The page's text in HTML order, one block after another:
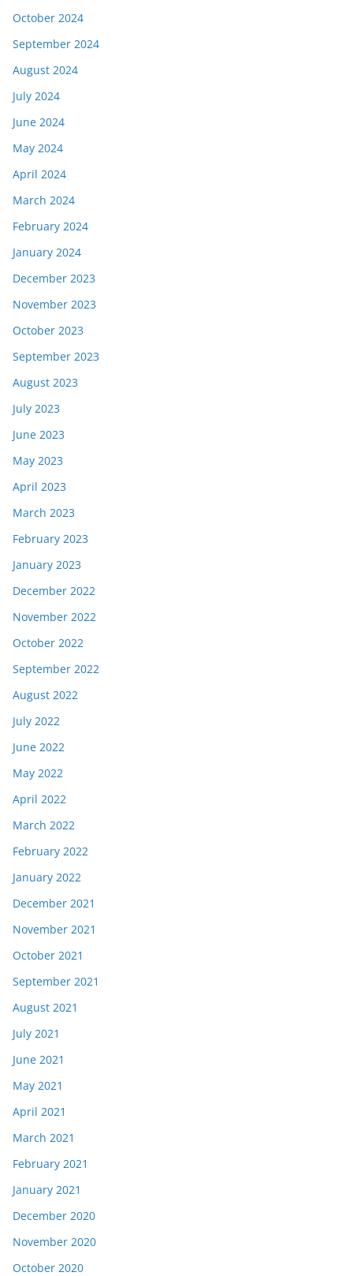
October 2024
September 2024
August 2024
July 2024
June 2024
May 2024
April 2024
March 2024
February 2024
January 2024
December 2023
November 2023
October 2023
September 2023
August 2023
July 2023
June 2023
May 2023
April 2023
March 2023
February 2023
January 2023
December 2022
November 2022
October 2022
September 2022
August 2022
July 2022
June 2022
May 2022
April 2022
March 2022
February 2022
January 2022
December 2021
November 2021
October 2021
September 2021
August 2021
July 2021
June 2021
May 2021
April 2021
March 2021
February 2021
January 2021
December 2020
November 2020
October 2020